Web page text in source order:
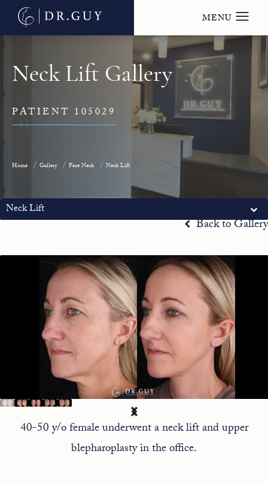
Neck Lift Gallery
PATIENT 105029
Home Gallery Face Neck Neck Lift
Neck Lift
Back to Gallery
40-50 y/o female underwent a neck lift and upper
blepharoplasty in the office.